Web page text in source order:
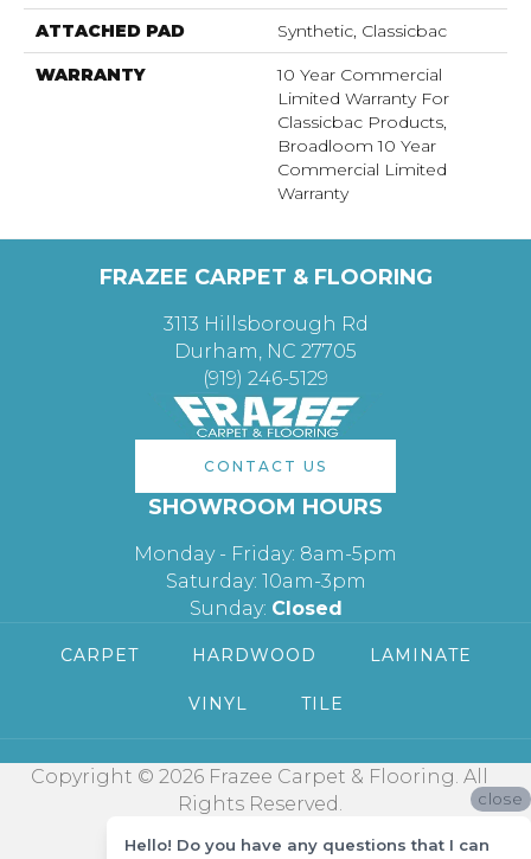
ATTACHED PAD Synthetic, Classicbac
WARRANTY
10 Year Commercial
Limited Warranty For
Classicbac Products,
Broadloom 10 Year
Commercial Limited
Warranty
FRAZEE CARPET & FLOORING
3113 Hillsborough Rd
Durham, NC 27705
(919) 246-5129
CONTACT US
SHOWROOM HOURS
Monday - Friday: 8am-5pm
Saturday: 10am-3pm
Sunday: Closed
CARPET HARDWOOD LAMINATE
VINYL TILE
Copyright © 2026 Frazee Carpet & Flooring. All
Rights Reserved.
close
Hello! Do you have any questions that I can